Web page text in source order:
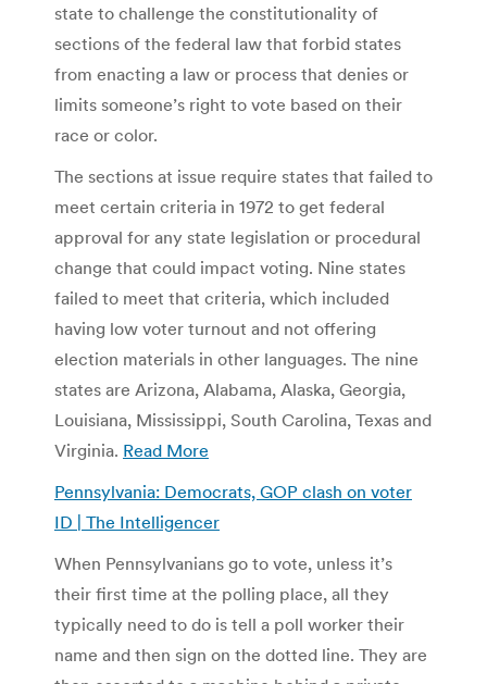
state to challenge the constitutionality of
sections of the federal law that forbid states
from enacting a law or process that denies or
limits someone’s right to vote based on their
race or color.
The sections at issue require states that failed to
meet certain criteria in 1972 to get federal
approval for any state legislation or procedural
change that could impact voting. Nine states
failed to meet that criteria, which included
having low voter turnout and not offering
election materials in other languages. The nine
states are Arizona, Alabama, Alaska, Georgia,
Louisiana, Mississippi, South Carolina, Texas and
Virginia. Read More
Pennsylvania: Democrats, GOP clash on voter
ID | The Intelligencer
When Pennsylvanians go to vote, unless it’s
their first time at the polling place, all they
typically need to do is tell a poll worker their
name and then sign on the dotted line. They are